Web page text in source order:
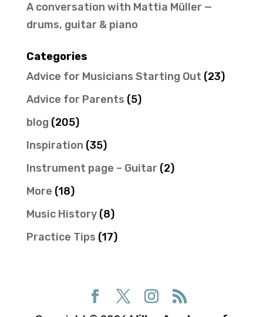
A conversation with Mattia Müller —
drums, guitar & piano
Categories
Advice for Musicians Starting Out (23)
Advice for Parents (5)
blog (205)
Inspiration (35)
Instrument page – Guitar (2)
More (18)
Music History(8)
Practice Tips (17)